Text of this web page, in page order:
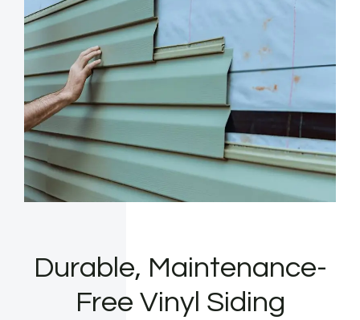
Durable, Maintenance-
Free Vinyl Siding